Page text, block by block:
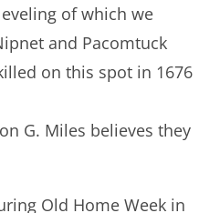
of which we
and Pacomtuck
on this spot in 1676
G. Miles believes they
Old Home Week in